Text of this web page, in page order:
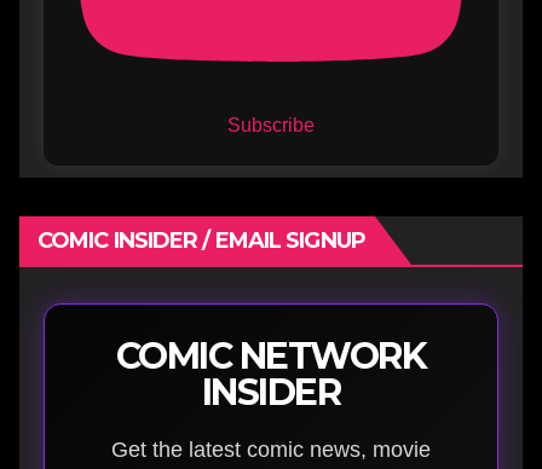
Subscribe
COMIC INSIDER / EMAIL SIGNUP
COMIC NETWORK
INSIDER
Get the latest comic news, movie